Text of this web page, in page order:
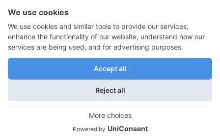
RSS Feed
GadgetNutz, Two-Minute Reviews, their logos,
and the plug icon are all trademarks of Kermit